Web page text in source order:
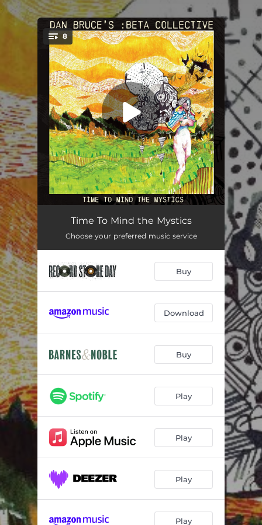
You're all set!
8
Time To Mind the Mystics
Blueprint 06:58
Insignificance (A Love Song) 07:06
The Walk 07:02
You Vs. You (For Bill Frisell) 06:58
Not Knowing 08:30
Time To Mind the Mystics
Choose your preferred music service
Buy
Download
Buy
Play
Play
Play
Play
.